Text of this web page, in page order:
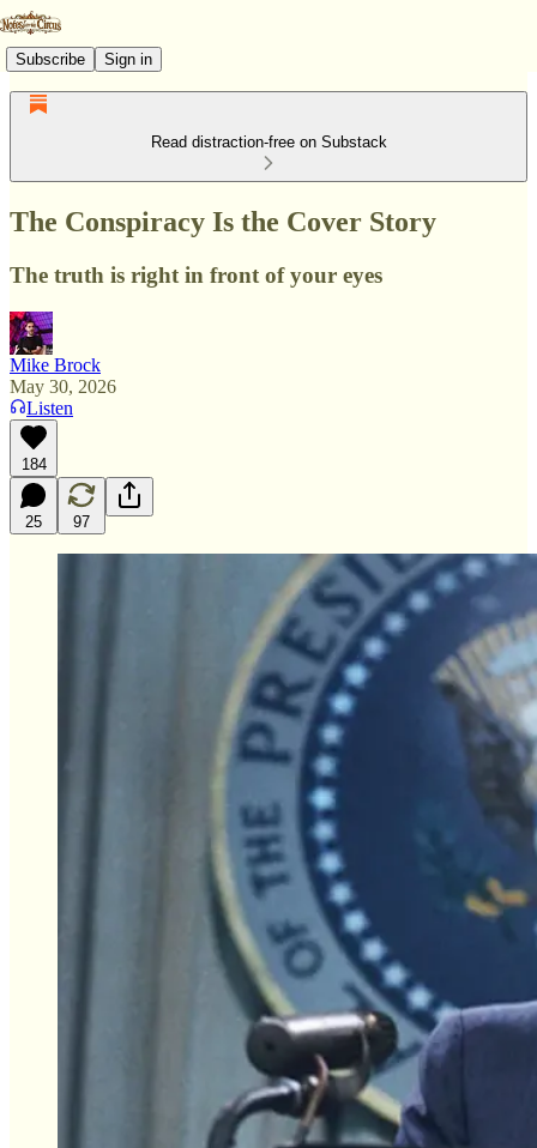
Subscribe Sign in
Read distraction-free on Substack
The Conspiracy Is the Cover Story
The truth is right in front of your eyes
Mike Brock
May 30, 2026
Listen
184
25 97